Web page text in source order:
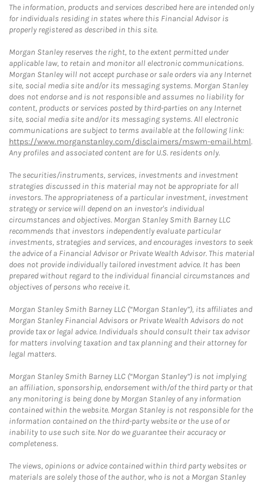
The information, products and services described here are intended only
for individuals residing in states where this Financial Advisor is
properly registered as described in this site.
Morgan Stanley reserves the right, to the extent permitted under
applicable law, to retain and monitor all electronic communications.
Morgan Stanley will not accept purchase or sale orders via any Internet
site, social media site and/or its messaging systems. Morgan Stanley
does not endorse and is not responsible and assumes no liability for
content, products or services posted by third-parties on any Internet
site, social media site and/or its messaging systems. All electronic
communications are subject to terms available at the following link:
https://www.morganstanley.com/disclaimers/mswm-email.html.
Any profiles and associated content are for U.S. residents only.
The securities/instruments, services, investments and investment
strategies discussed in this material may not be appropriate for all
investors. The appropriateness of a particular investment, investment
strategy or service will depend on an investor's individual
circumstances and objectives. Morgan Stanley Smith Barney LLC
recommends that investors independently evaluate particular
investments, strategies and services, and encourages investors to seek
the advice of a Financial Advisor or Private Wealth Advisor. This material
does not provide individually tailored investment advice. It has been
prepared without regard to the individual financial circumstances and
objectives of persons who receive it.
Morgan Stanley Smith Barney LLC (“Morgan Stanley”), its affiliates and
Morgan Stanley Financial Advisors or Private Wealth Advisors do not
provide tax or legal advice. Individuals should consult their tax advisor
for matters involving taxation and tax planning and their attorney for
legal matters.
Morgan Stanley Smith Barney LLC (“Morgan Stanley”) is not implying
an affiliation, sponsorship, endorsement with/of the third party or that
any monitoring is being done by Morgan Stanley of any information
contained within the website. Morgan Stanley is not responsible for the
information contained on the third-party website or the use of or
inability to use such site. Nor do we guarantee their accuracy or
completeness.
The views, opinions or advice contained within third party websites or
materials are solely those of the author, who is not a Morgan Stanley